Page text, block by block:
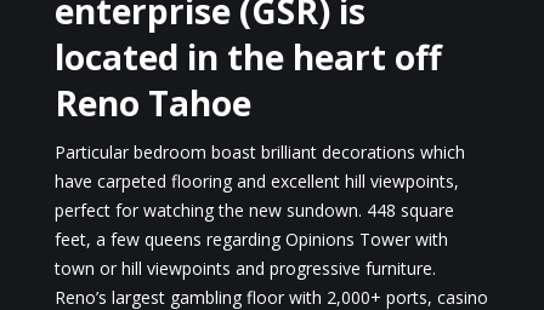
enterprise (GSR) is
located in the heart off
Reno Tahoe
Particular bedroom boast brilliant decorations which
have carpeted flooring and excellent hill viewpoints,
perfect for watching the new sundown. 448 square
feet, a few queens regarding Opinions Tower with
town or hill viewpoints and progressive furniture.
Reno’s largest gambling floor with 2,000+ ports, casino